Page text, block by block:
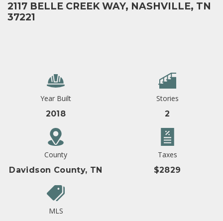
2117 BELLE CREEK WAY, NASHVILLE, TN
37221
Year Built
2018
Stories
2
County
Davidson County, TN
Taxes
$2829
MLS